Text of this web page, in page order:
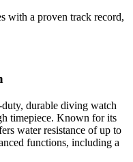
with a proven track record,
duty, durable diving watch
timepiece. Known for its
water resistance of up to
functions, including a